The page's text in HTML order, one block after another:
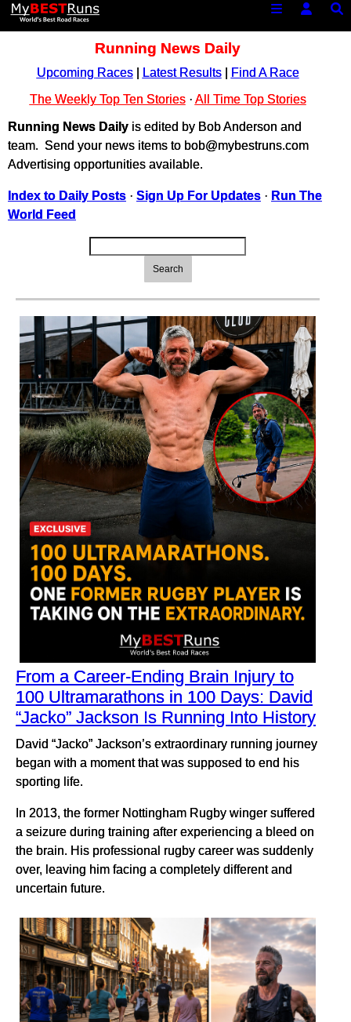
Running News Daily
Upcoming Races| Latest Results|
Find A Race
The Weekly Top Ten Stories· All Time Top Stories
Running News Daily is edited by Bob Anderson and
team. Send your news items to bob@mybestruns.com
Advertising opportunities available.
Index to Daily Posts · Sign Up For Updates · Run The
World Feed
Search
From a Career-Ending Brain Injury to
100 Ultramarathons in 100 Days: David
“Jacko” Jackson Is Running Into History
David “Jacko” Jackson’s extraordinary running journey
began with a moment that was supposed to end his
sporting life.
In 2013, the former Nottingham Rugby winger suffered
a seizure during training after experiencing a bleed on
the brain. His professional rugby career was suddenly
over, leaving him facing a completely different and
uncertain future.